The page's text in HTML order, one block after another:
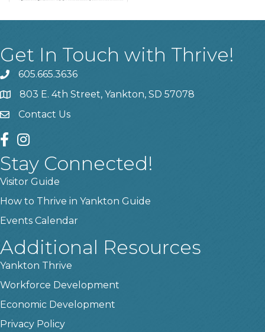
Get In Touch with Thrive!
phone605.665.3636
location803 E. 4th Street, Yankton, SD 57078
contact us
Contact Us
facebook
instagram
Stay Connected!
Visitor Guide
How to Thrive in Yankton Guide
Events Calendar
Additional Resources
Yankton Thrive
Workforce Development
Economic Development
Privacy Policy